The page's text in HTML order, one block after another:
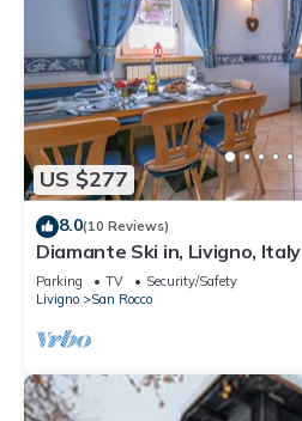
US $277
8.0(10 Reviews)
Diamante Ski in, Livigno, Italy
Parking TV
Security/Safety
Livigno
San Rocco